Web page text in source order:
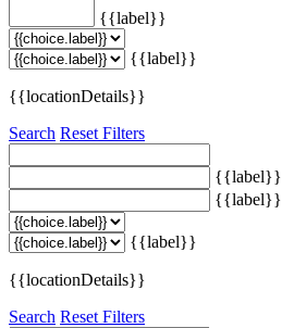
{{label}}
{{label}}
{{locationDetails}}
Search Reset Filters
{{label}}
{{label}}
{{label}}
{{locationDetails}}
Search Reset Filters